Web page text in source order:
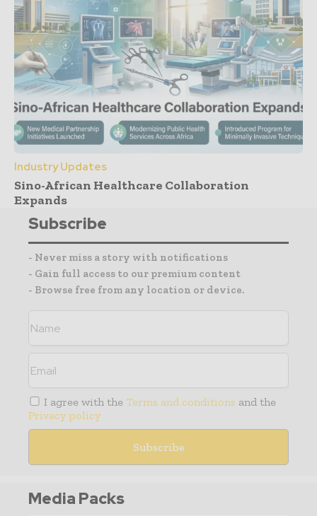
Industry Updates
Sino-African Healthcare Collaboration
Expands
Subscribe
- Never miss a story with notifications
- Gain full access to our premium content
- Browse free from any location or device.
I agree with the Terms and conditions and the
Privacy policy
Media Packs